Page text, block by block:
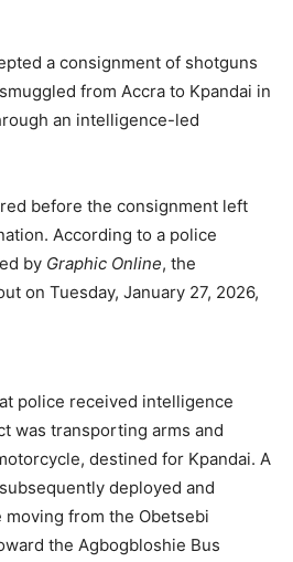
a consignment of shotguns
from Accra to Kpandai in
an intelligence-led
before the consignment left
According to a police
by Graphic Online, the
on Tuesday, January 27, 2026,
police received intelligence
was transporting arms and
destined for Kpandai. A
deployed and
from the Obetsebi
the Agbogbloshie Bus